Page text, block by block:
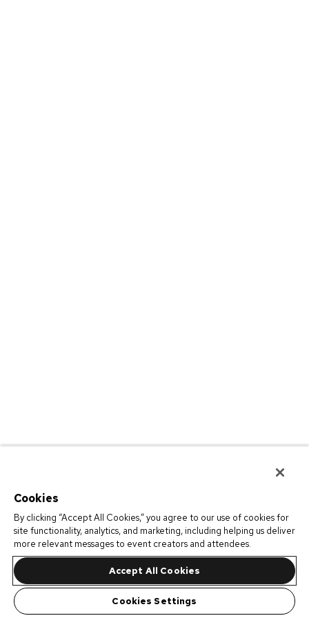
Cookies
By clicking “Accept All Cookies,” you agree to our use of cookies for
site functionality, analytics, and marketing, including helping us deliver
more relevant messages to event creators and attendees.
Accept All Cookies
Cookies Settings